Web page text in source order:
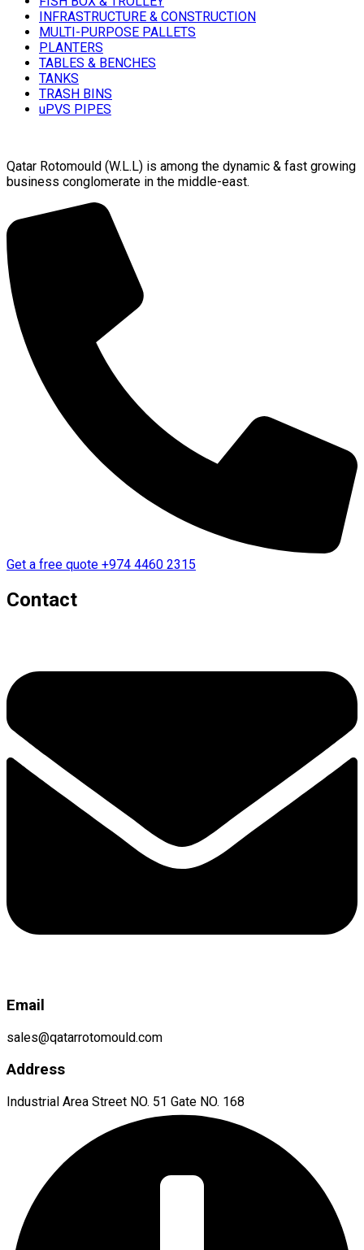
INFRASTRUCTURE & CONSTRUCTION
MULTI-PURPOSE PALLETS
PLANTERS
TABLES & BENCHES
TANKS
TRASH BINS
uPVS PIPES
Qatar Rotomould (W.L.L) is among the dynamic & fast growing
business conglomerate in the middle-east.
Get a free quote +974 4460 2315
Contact
Email
sales@qatarrotomould.com
Address
Industrial Area Street NO. 51 Gate NO. 168